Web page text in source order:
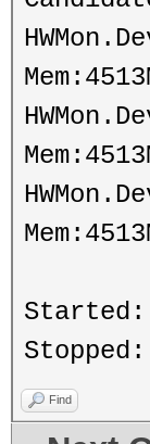
Started:
Find